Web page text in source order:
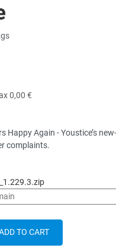
0,00 €
Happy Again - Youstice’s
complaints.